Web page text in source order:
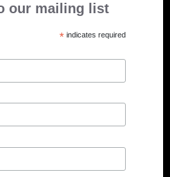
our mailing list
* indicates required